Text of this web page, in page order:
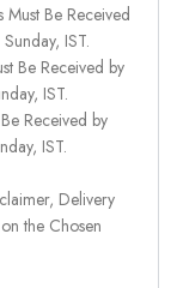
Be Received
IST.
Be Received by
IST.
Received by
IST.
Delivery
the Chosen